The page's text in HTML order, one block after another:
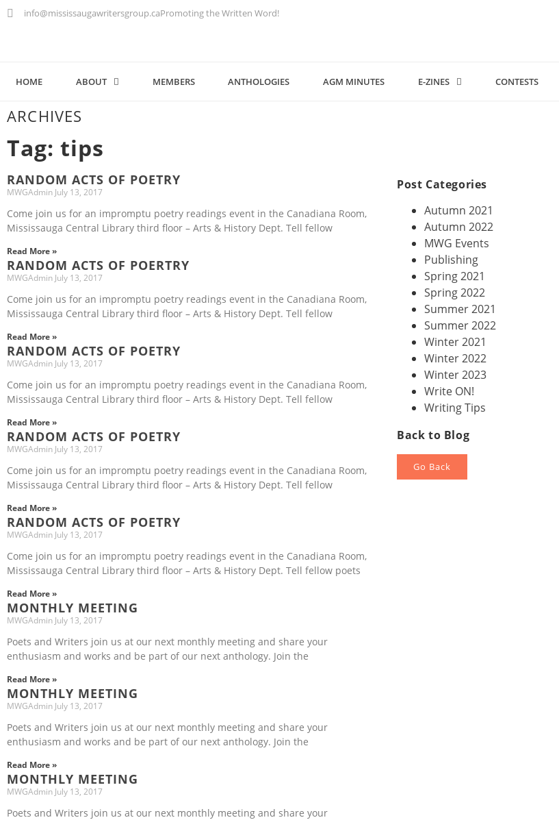
info@mississaugawritersgroup.caPromoting the Written Word!
HOME ABOUT MEMBERS ANTHOLOGIES AGM MINUTES E-ZINES CONTESTS
ARCHIVES
Tag: tips
RANDOM ACTS OF POETRY
MWGAdmin July 13, 2017
Come join us for an impromptu poetry readings event in the Canadiana Room,
Mississauga Central Library third floor – Arts & History Dept. Tell fellow
Read More »
RANDOM ACTS OF POERTRY
MWGAdmin July 13, 2017
Come join us for an impromptu poetry readings event in the Canadiana Room,
Mississauga Central Library third floor – Arts & History Dept. Tell fellow
Read More »
RANDOM ACTS OF POETRY
MWGAdmin July 13, 2017
Come join us for an impromptu poetry readings event in the Canadiana Room,
Mississauga Central Library third floor – Arts & History Dept. Tell fellow
Read More »
RANDOM ACTS OF POETRY
MWGAdmin July 13, 2017
Come join us for an impromptu poetry readings event in the Canadiana Room,
Mississauga Central Library third floor – Arts & History Dept. Tell fellow
Read More »
RANDOM ACTS OF POETRY
MWGAdmin July 13, 2017
Come join us for an impromptu poetry readings event in the Canadiana Room,
Mississauga Central Library third floor – Arts & History Dept. Tell fellow poets
Read More »
MONTHLY MEETING
MWGAdmin July 13, 2017
Poets and Writers join us at our next monthly meeting and share your
enthusiasm and works and be part of our next anthology. Join the
Read More »
MONTHLY MEETING
MWGAdmin July 13, 2017
Poets and Writers join us at our next monthly meeting and share your
enthusiasm and works and be part of our next anthology. Join the
Read More »
MONTHLY MEETING
MWGAdmin July 13, 2017
Poets and Writers join us at our next monthly meeting and share your
Post Categories
Autumn 2021
Autumn 2022
MWG Events
Publishing
Spring 2021
Spring 2022
Summer 2021
Summer 2022
Winter 2021
Winter 2022
Winter 2023
Write ON!
Writing Tips
Back to Blog
Go Back